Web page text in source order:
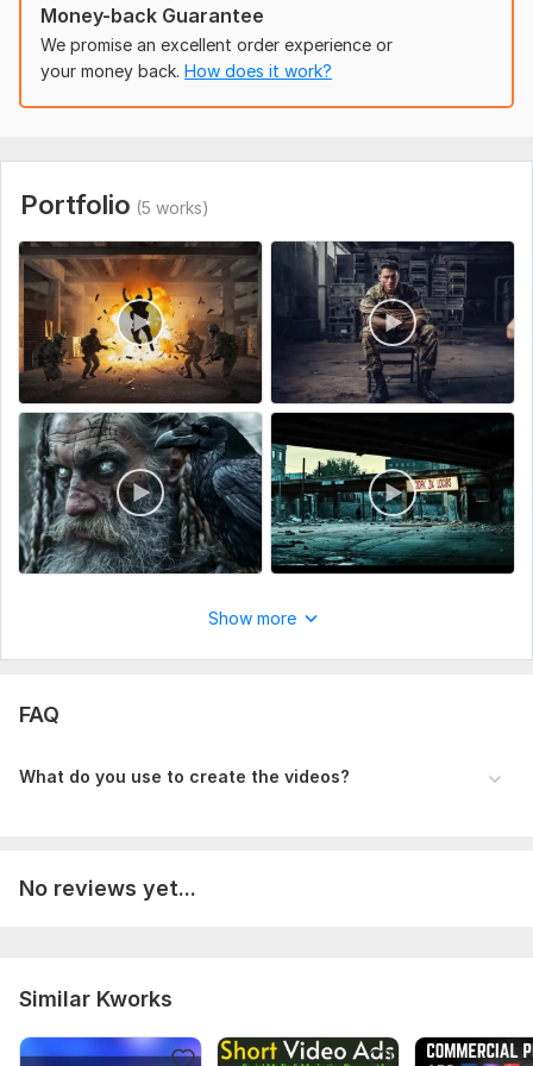
Hedra AI – for advanced facial animation & realism
Who It’s For:
Bonus:
before full delivery.
Let’s create something viral and unforgettable. Message
me now!
To get started, the seller needs:
What is your product/service about?
Do you have a script or should I create one?
Preferred video length (e. g. , 15s, 30s, 60s)?
Where will the video be used?
Do you have branding assets?
Preferred style or tone?
Any reference videos or special instructions?
Uniqueness: Original
Money-back Guarantee
We promise an excellent order experience or
your money back. How does it work?
Portfolio (5 works)
Show more
FAQ
What do you use to create the videos?
No reviews yet...
Similar Kworks